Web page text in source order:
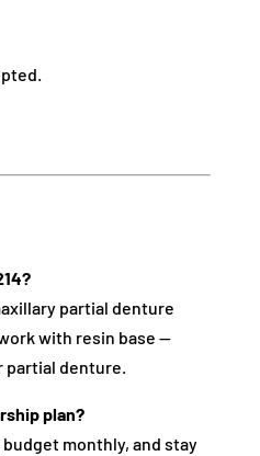
partial denture
with resin base —
partial denture.
plan?
monthly, and stay